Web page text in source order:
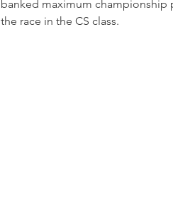
banked maximum
the race in the CS class.